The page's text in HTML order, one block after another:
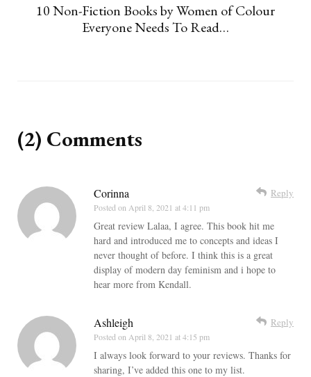
10 Non-Fiction Books by Women of Colour
Everyone Needs To Read…
(2) Comments
Corinna
Posted on April 8, 2021 at 4:11 pm
Reply
Great review Lalaa, I agree. This book hit me
hard and introduced me to concepts and ideas I
never thought of before. I think this is a great
display of modern day feminism and i hope to
hear more from Kendall.
Ashleigh
Posted on April 8, 2021 at 4:15 pm
Reply
I always look forward to your reviews. Thanks for
sharing, I’ve added this one to my list.